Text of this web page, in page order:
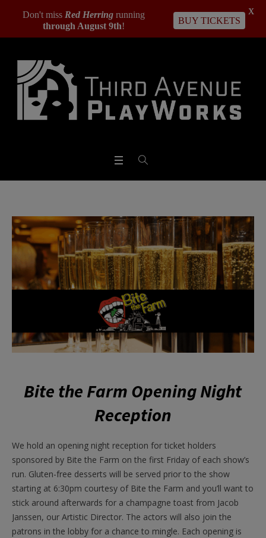
Bite the Farm Opening Night
Reception
We hold an opening night reception for ticket holders
sponsored by Bite the Farm on the first Friday of each show’s
run. Gluten-free desserts will be served prior to the show
starting at 6:30pm courtesy of Bite the Farm and you’ll want to
stick around afterwards for a champagne toast from Jacob
Janssen, our Artistic Director. The actors will also join the
patrons in the lobby for a chance to mingle. Each opening is
Don't miss Red Herring running
through August 9th!
BUY TICKETS
X